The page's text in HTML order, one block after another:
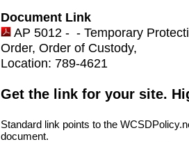
Document Link
AP 5012 - - Temporary
Order, Order of Custody,
Location: 789-4621
Get the link for your site.
Standard link points to the
document.